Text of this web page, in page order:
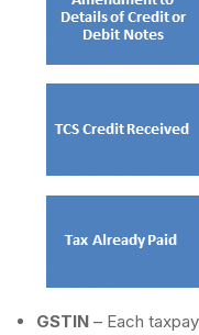
GSTIN – Each